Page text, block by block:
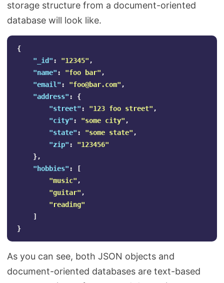
storage structure from a document-oriented
database will look like.
{
"_id" : "12345" ,
"name" : "foo bar" ,
"email" : "foo@bar.com" ,
"address" :
{
"street" : "123 foo street" ,
"city" : "some city" ,
"state" : "some state" ,
"zip" :
"123456"
},
"hobbies" :
[
"music" ,
"guitar" ,
"reading"
]
}
As you can see, both JSON objects and
document-oriented databases are text-based